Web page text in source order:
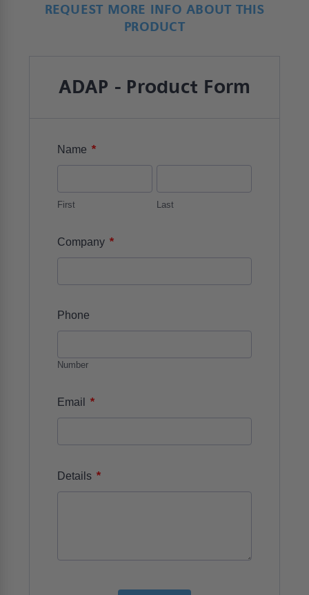
REQUEST MORE INFO ABOUT THIS
PRODUCT
ADAP - Product Form
Name *
First Last
Company *
Phone
Number
Email *
Details *